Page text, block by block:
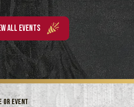
ALL EVENTS
or Event